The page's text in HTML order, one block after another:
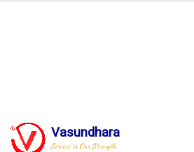
Vasundhara
Service is Our Strength
SOFTWARE PRODUCTS